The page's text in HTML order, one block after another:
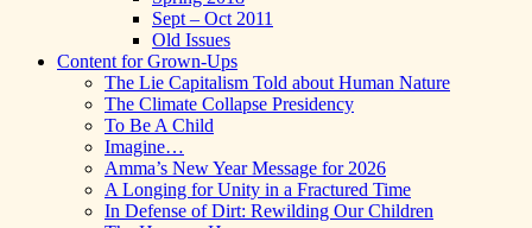
Sept – Oct 2011
Old Issues
Content for Grown-Ups
The Lie Capitalism Told about Human Nature
The Climate Collapse Presidency
To Be A Child
Imagine…
Amma’s New Year Message for 2026
A Longing for Unity in a Fractured Time
In Defense of Dirt: Rewilding Our Children